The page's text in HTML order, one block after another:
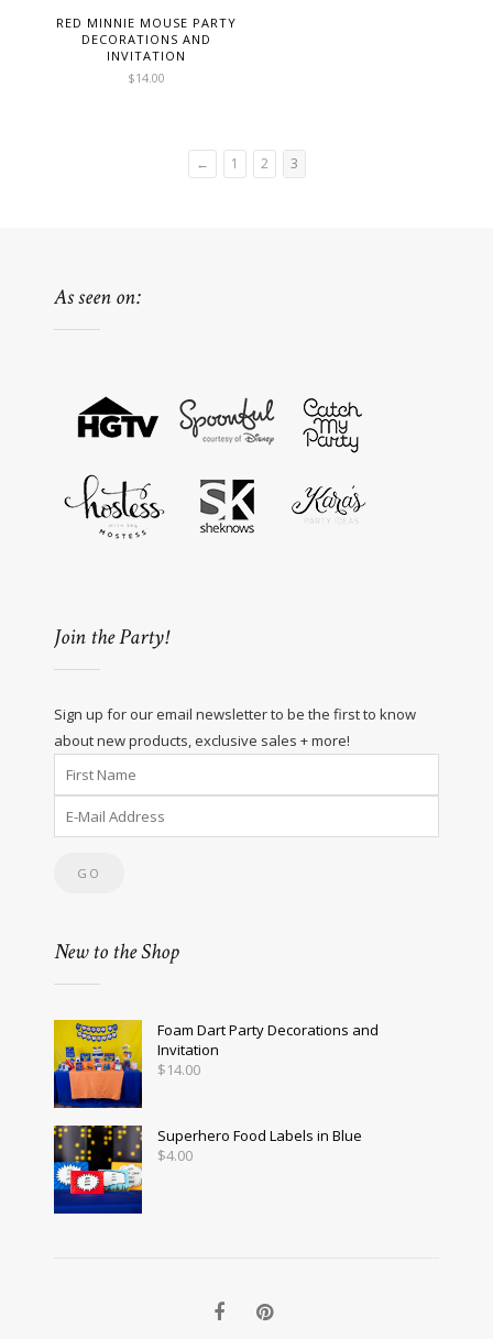
RED MINNIE MOUSE PARTY
DECORATIONS AND
INVITATION
$14.00
← 1 2 3
As seen on:
Join the Party!
Sign up for our email newsletter to be the first to know
about new products, exclusive sales + more!
New to the Shop
Foam Dart Party Decorations and
Invitation
$14.00
Superhero Food Labels in Blue
$4.00